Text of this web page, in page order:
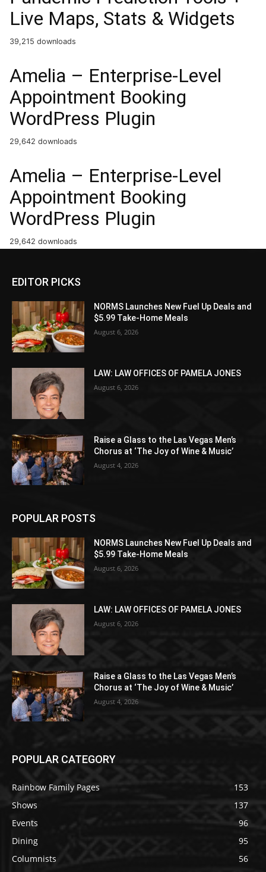
Live Maps, Stats & Widgets
39,215 downloads
Amelia – Enterprise-Level
Appointment Booking
WordPress Plugin
29,642 downloads
Amelia – Enterprise-Level
Appointment Booking
WordPress Plugin
29,642 downloads
EDITOR PICKS
NORMS Launches New Fuel Up Deals and
$5.99 Take-Home Meals
August 6, 2026
LAW: LAW OFFICES OF PAMELA JONES
August 6, 2026
Raise a Glass to the Las Vegas Men’s
Chorus at ‘The Joy of Wine & Music’
August 4, 2026
POPULAR POSTS
NORMS Launches New Fuel Up Deals and
$5.99 Take-Home Meals
August 6, 2026
LAW: LAW OFFICES OF PAMELA JONES
August 6, 2026
Raise a Glass to the Las Vegas Men’s
Chorus at ‘The Joy of Wine & Music’
August 4, 2026
POPULAR CATEGORY
Rainbow Family Pages
153
Shows
137
Events
96
Dining
95
Columnists
56